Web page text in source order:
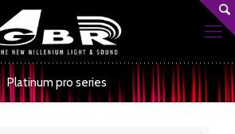
Platinum pro series